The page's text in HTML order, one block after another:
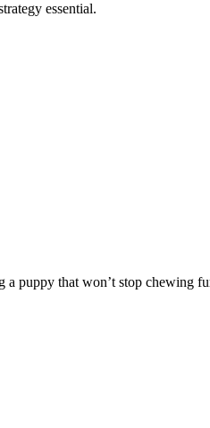
essential.
a puppy that won’t stop